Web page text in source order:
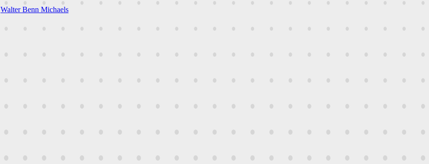
Walter Benn Michaels